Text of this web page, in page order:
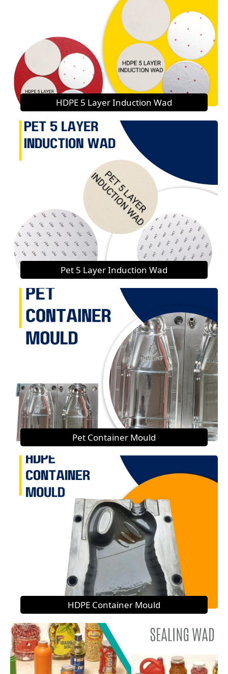
HDPE 5 Layer Induction Wad
Pet 5 Layer Induction Wad
Pet Container Mould
HDPE Container Mould